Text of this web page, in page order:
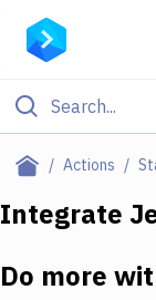
Actions
Filter By
Deploy to IaaS/
Integrate
Do more